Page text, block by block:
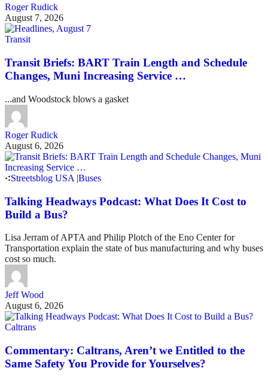
Roger Rudick
August 7, 2026
Transit
Transit Briefs: BART Train Length and Schedule
Changes, Muni Increasing Service …
...and Woodstock blows a gasket
Roger Rudick
August 6, 2026
Streetsblog USA |Buses
Talking Headways Podcast: What Does It Cost to
Build a Bus?
Lisa Jerram of APTA and Philip Plotch of the Eno Center for
Transportation explain the state of bus manufacturing and why buses
cost so much.
Jeff Wood
August 6, 2026
Caltrans
Commentary: Caltrans, Aren’t we Entitled to the
Same Safety You Provide for Yourselves?